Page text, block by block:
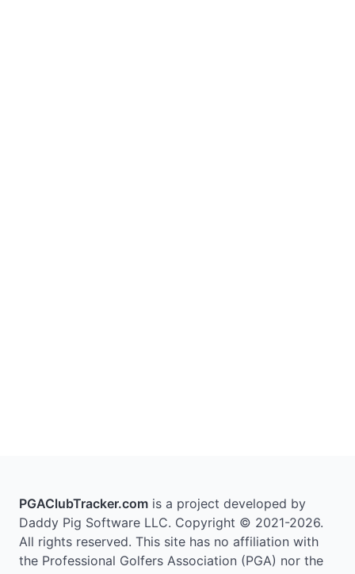
PGAClubTracker.com is a project developed by
Daddy Pig Software LLC. Copyright © 2021-2026.
All rights reserved. This site has no affiliation with
the Professional Golfers Association (PGA) nor the